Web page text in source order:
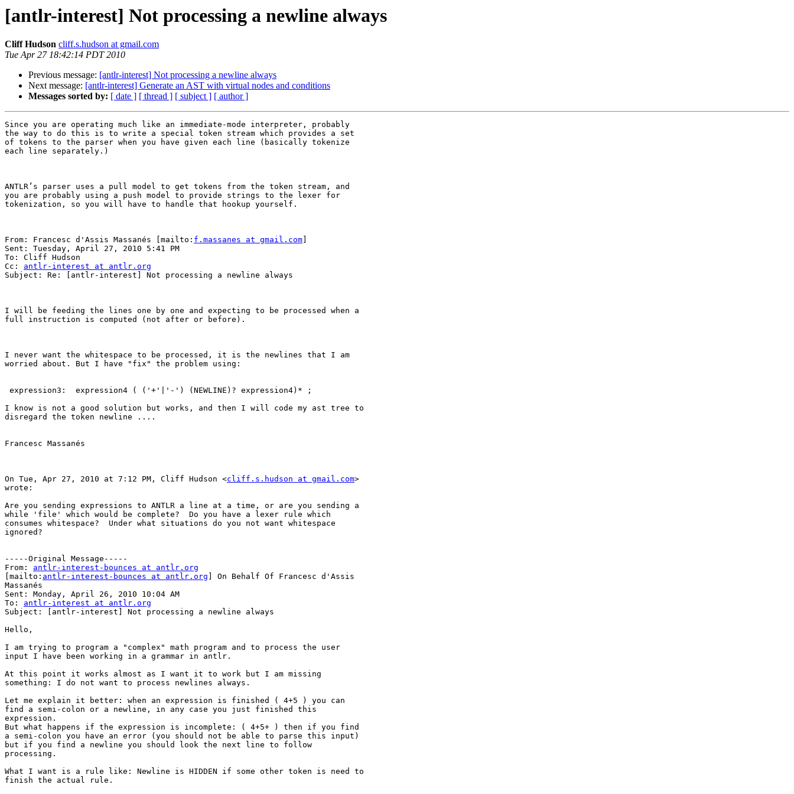
[antlr-interest] Not processing a newline always
Cliff Hudson cliff.s.hudson at gmail.com
Tue Apr 27 18:42:14 PDT 2010
Previous message: [antlr-interest] Not processing a newline always
Next message: [antlr-interest] Generate an AST with virtual nodes and conditions
Messages sorted by: [ date ] [ thread ] [ subject ] [ author ]
Since you are operating much like an immediate-mode interpreter, probably
the way to do this is to write a special token stream which provides a set
of tokens to the parser when you have given each line (basically tokenize
each line separately.)
ANTLR’s parser uses a pull model to get tokens from the token stream, and
you are probably using a push model to provide strings to the lexer for
tokenization, so you will have to handle that hookup yourself.
From: Francesc d'Assis Massanés [mailto: f.massanes at gmail.com
Sent: Tuesday, April 27, 2010 5:41 PM
To: Cliff Hudson
Cc: antlr-interest at antlr.org
Subject: Re: [antlr-interest] Not processing a newline always
I will be feeding the lines one by one and expecting to be processed when a
full instruction is computed (not after or before).
I never want the whitespace to be processed, it is the newlines that I am
worried about. But I have "fix" the problem using:
expression3:  expression4 ( ('+'|'-') (NEWLINE)? expression4)* ;
I know is not a good solution but works, and then I will code my ast tree to
disregard the token newline ....
Francesc Massanés
On Tue, Apr 27, 2010 at 7:12 PM, Cliff Hudson <cliff.s.hudson at gmail.com>
wrote:
Are you sending expressions to ANTLR a line at a time, or are you sending a
while 'file' which would be complete?  Do you have a lexer rule which
consumes whitespace?  Under what situations do you not want whitespace
ignored?
-----Original Message-----
From: antlr-interest-bounces at antlr.org
[mailto: antlr-interest-bounces at antlr.org ] On Behalf Of Francesc d'Assis
Massanés
Sent: Monday, April 26, 2010 10:04 AM
To: antlr-interest at antlr.org
Subject: [antlr-interest] Not processing a newline always
Hello,
I am trying to program a "complex" math program and to process the user
input I have been working in a grammar in antlr.
At this point it works almost as I want it to work but I am missing
something: I do not want to process newlines always.
Let me explain it better: when an expression is finished ( 4+5 ) you can
find a semi-colon or a newline, in any case you just finished this
expression.
But what happens if the expression is incomplete: ( 4+5+ ) then if you find
a semi-colon you have an error (you should not be able to parse this input)
but if you find a newline you should look the next line to follow
processing.
What I want is a rule like: Newline is HIDDEN if some other token is need to
finish the actual rule.